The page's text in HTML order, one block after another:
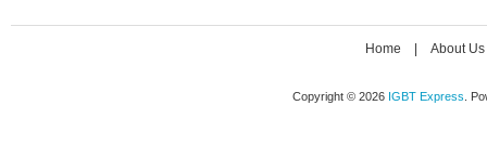
Home About Us
Copyright © 2026 IGBT Express .